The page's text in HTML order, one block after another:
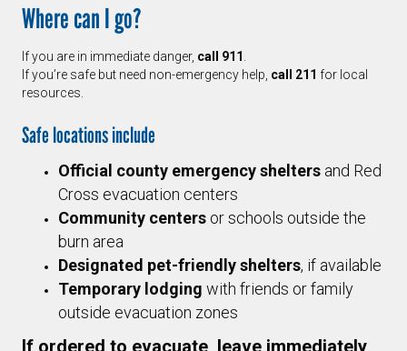
Where can I go?
If you are in immediate danger, call 911
If you’re safe but need non-emergency help, call 211 for local
resources.
Safe locations include
Official county emergency shelters and Red
Cross evacuation centers
Community centers or schools outside the
burn area
Designated pet-friendly shelters, if available
Temporary lodging with friends or family
outside evacuation zones
If ordered to evacuate, leave immediately